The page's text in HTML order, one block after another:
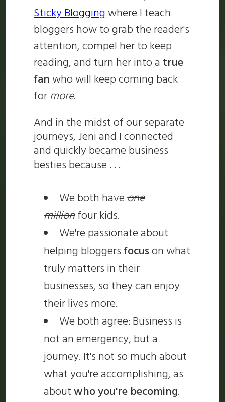
Sticky Bloggingwhere I teach
bloggers how to grab the reader's
attention, compel her to keep
reading, and turn her into a true
fanwho will keep coming back
formore.
And in the midst of our separate
journeys, Jeni and I connected
and quickly became business
besties because . . .
We both haveone
millionfour kids.
We're passionate about
helping bloggers focuson what
truly matters in their
businesses, so they can enjoy
their lives more.
We both agree: Business is
not an emergency, but a
journey. It's not so much about
what you're accomplishing, as
aboutwho you're becoming.